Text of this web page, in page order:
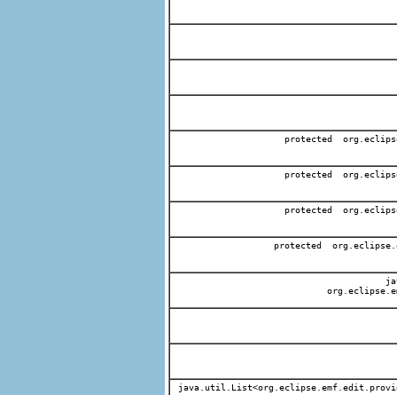
protected
protected
protected
protected